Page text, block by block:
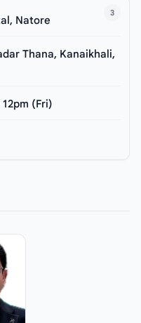
3
Natore
Thana, Kanaikhali,
(Fri)